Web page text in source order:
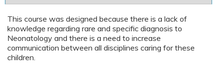
This course was designed because there is a lack of
knowledge regarding rare and specific diagnosis to
Neonatology and there is a need to increase
communication between all disciplines caring for these
children.